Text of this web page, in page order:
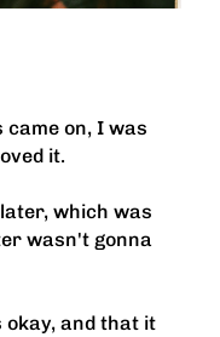
on, I was
it.
which was
wasn't gonna
okay, and that it